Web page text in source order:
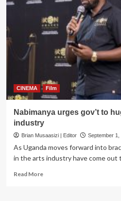
Become
Me’
new
world
by
storm
CINEMA Film
Nabimanya urges gov’t to
industry
Brian Musaasizi | Editor September 1,
As Uganda moves forward into
in the arts industry have come out
Read MoreRead